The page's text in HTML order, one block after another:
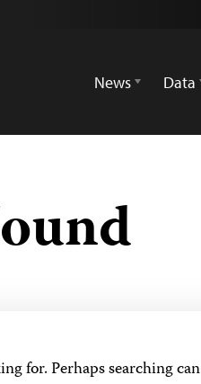
News
Data
for. Perhaps searching